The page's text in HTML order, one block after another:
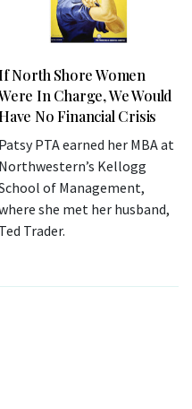
If North Shore Women
In Charge, We Would
Have No Financial Crisis
Patsy PTA earned her MBA at
Northwestern’s Kellogg
of Management,
she met her husband,
Ted Trader.